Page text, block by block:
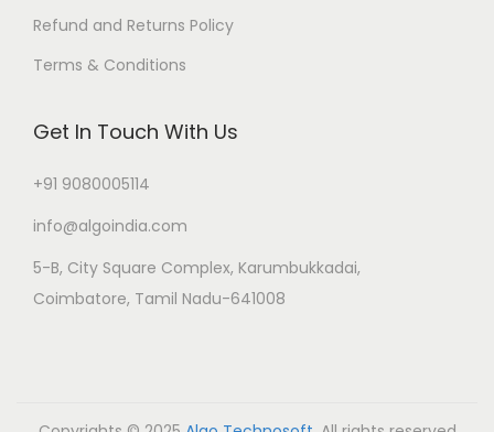
Refund and Returns Policy
Terms & Conditions
Get In Touch With Us
+91 9080005114
info@algoindia.com
5-B, City Square Complex, Karumbukkadai,
Coimbatore, Tamil Nadu-641008